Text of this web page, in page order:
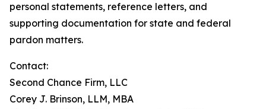
personal statements, reference letters, and
supporting documentation for state and federal
pardon matters.
Contact:
Second Chance Firm, LLC
Corey J. Brinson, LLM, MBA